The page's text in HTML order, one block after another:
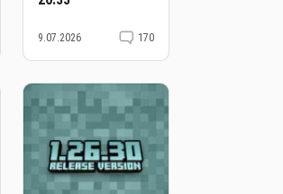
9.07.2026 170